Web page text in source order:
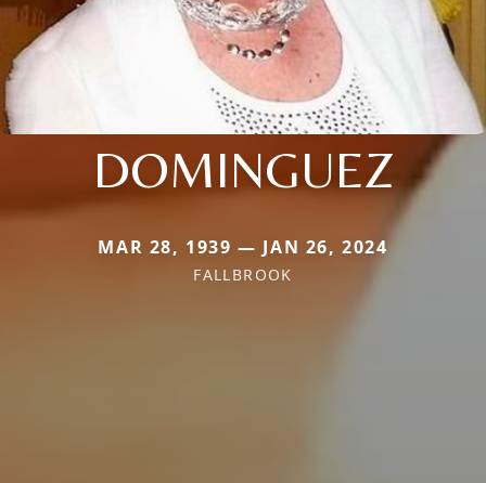
DOMINGUEZ
MAR 28, 1939 — JAN 26, 2024
FALLBROOK